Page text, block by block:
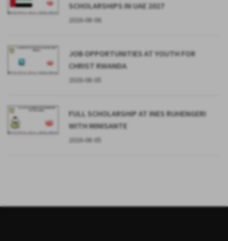
SCHOLARSHIPS IN UAE 2027
2026-08-06
JOB OPPORTUNITIES AT YOUTH FOR
CHRIST RWANDA
2026-08-05
FULL SCHOLARSHIP AT INES RUHENGERI
WITH MINISANTE
2026-08-05